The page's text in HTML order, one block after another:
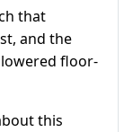
that
and the
floor-
this